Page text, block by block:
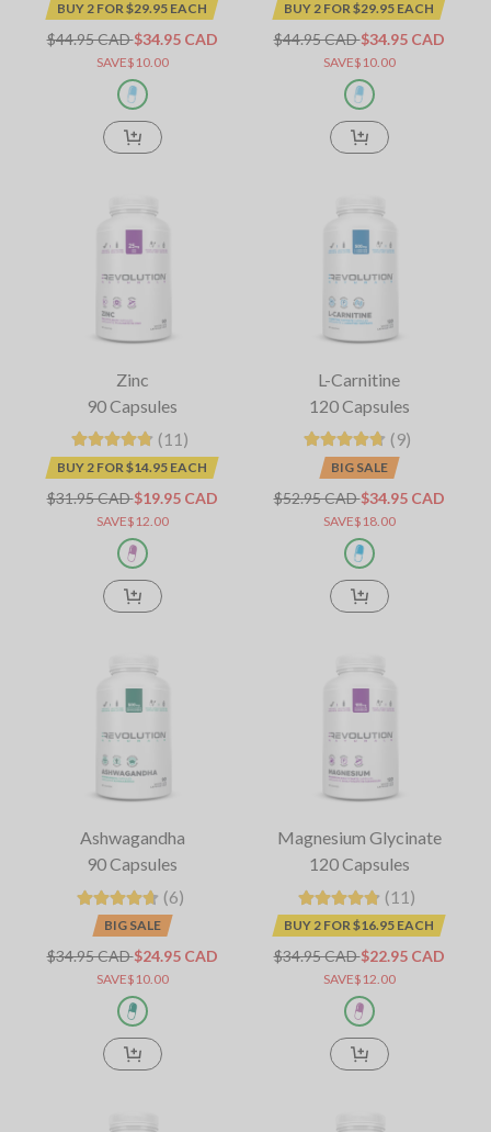
BUY 2 FOR $29.95 EACH
$44.95 CAD$34.95 CAD
SAVE$10.00
BUY 2 FOR $29.95 EACH
$44.95 CAD$34.95 CAD
SAVE$10.00
Zinc
90 Capsules
(11)
BUY 2 FOR $14.95 EACH
$31.95 CAD$19.95 CAD
SAVE$12.00
L-Carnitine
120 Capsules
(9)
BIG SALE
$52.95 CAD$34.95 CAD
SAVE$18.00
Ashwagandha
90 Capsules
(6)
BIG SALE
$34.95 CAD$24.95 CAD
SAVE$10.00
Magnesium Glycinate
120 Capsules
(11)
BUY 2 FOR $16.95 EACH
$34.95 CAD$22.95 CAD
SAVE$12.00